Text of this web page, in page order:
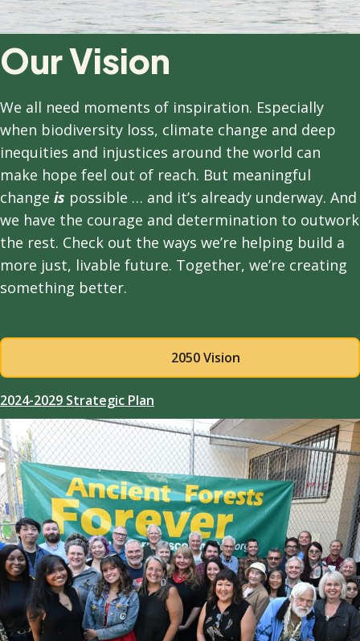
Our Vision
We all need moments of inspiration. Especially
when biodiversity loss, climate change and deep
inequities and injustices around the world can
make hope feel out of reach. But meaningful
change is possible … and it’s already underway. And
we have the courage and determination to outwork
the rest. Check out the ways we’re helping build a
more just, livable future. Together, we’re creating
something better.
2050 Vision
2024-2029 Strategic Plan